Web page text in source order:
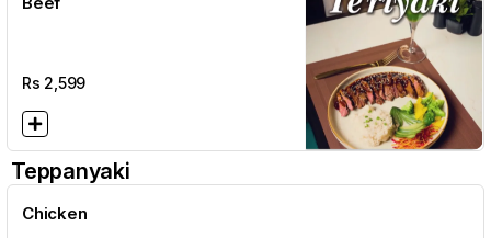
Rs 2,599
Teppanyaki
Chicken